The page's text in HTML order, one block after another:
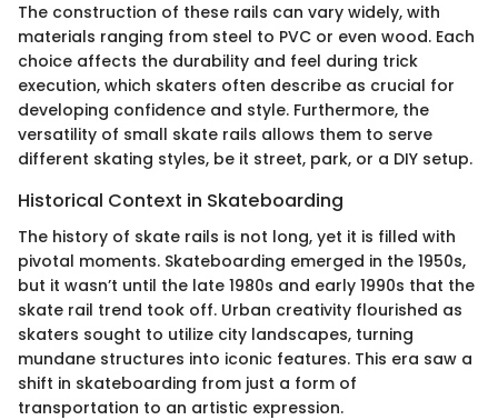
The construction of these rails can vary widely, with
materials ranging from steel to PVC or even wood. Each
choice affects the durability and feel during trick
execution, which skaters often describe as crucial for
developing confidence and style. Furthermore, the
versatility of small skate rails allows them to serve
different skating styles, be it street, park, or a DIY setup.
Historical Context in Skateboarding
The history of skate rails is not long, yet it is filled with
pivotal moments. Skateboarding emerged in the 1950s,
but it wasn’t until the late 1980s and early 1990s that the
skate rail trend took off. Urban creativity flourished as
skaters sought to utilize city landscapes, turning
mundane structures into iconic features. This era saw a
shift in skateboarding from just a form of
transportation to an artistic expression.